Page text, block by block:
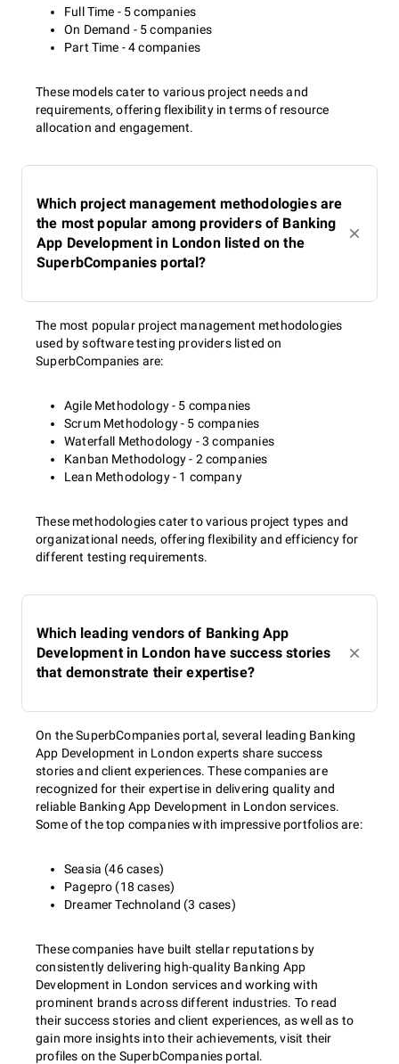
Full Time - 5 companies
On Demand - 5 companies
Part Time - 4 companies
These models cater to various project needs and
requirements, offering flexibility in terms of resource
allocation and engagement.
Which project management methodologies are
the most popular among providers of Banking
App Development in London listed on the
SuperbCompanies portal?
The most popular project management methodologies
used by software testing providers listed on
SuperbCompanies are:
Agile Methodology - 5 companies
Scrum Methodology - 5 companies
Waterfall Methodology - 3 companies
Kanban Methodology - 2 companies
Lean Methodology - 1 company
These methodologies cater to various project types and
organizational needs, offering flexibility and efficiency for
different testing requirements.
Which leading vendors of Banking App
Development in London have success stories
that demonstrate their expertise?
On the SuperbCompanies portal, several leading Banking
App Development in London experts share success
stories and client experiences. These companies are
recognized for their expertise in delivering quality and
reliable Banking App Development in London services.
Some of the top companies with impressive portfolios are:
Seasia (46 cases)
Pagepro (18 cases)
Dreamer Technoland (3 cases)
These companies have built stellar reputations by
consistently delivering high-quality Banking App
Development in London services and working with
prominent brands across different industries. To read
their success stories and client experiences, as well as to
gain more insights into their achievements, visit their
profiles on the SuperbCompanies portal.